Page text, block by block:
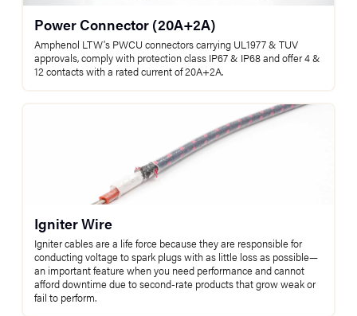
Power Connector (20A+2A)
Amphenol LTW's PWCU connectors carrying UL1977 & TUV
approvals, comply with protection class IP67 & IP68 and offer 4 &
12 contacts with a rated current of 20A+2A.
Igniter Wire
Igniter cables are a life force because they are responsible for
conducting voltage to spark plugs with as little loss as possible—
an important feature when you need performance and cannot
afford downtime due to second-rate products that grow weak or
fail to perform.